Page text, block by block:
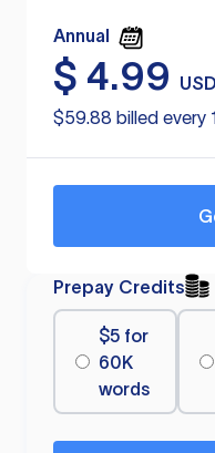
Annual
$ 4.99
$59.88 billed every
Prepay Credits
$5 for
60K
words